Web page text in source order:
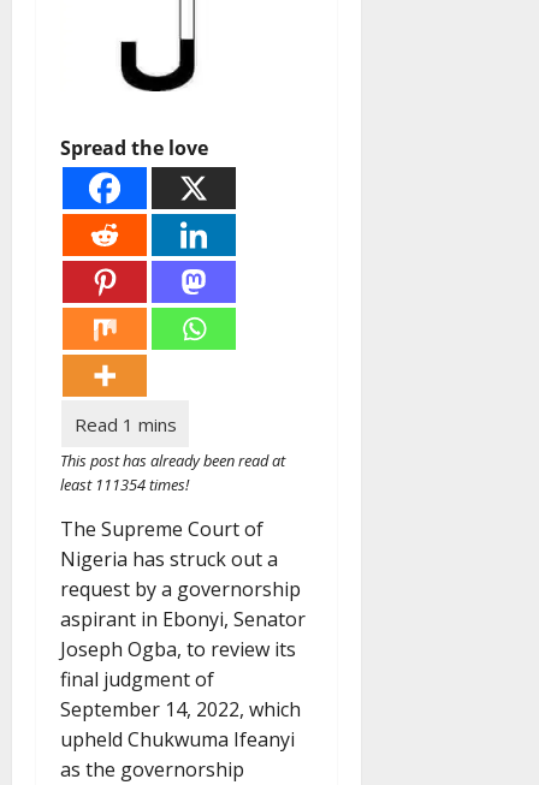
Spread the love
This post has already been read at
least 111354 times!
The Supreme Court of
Nigeria has struck out a
request by a governorship
aspirant in Ebonyi, Senator
Joseph Ogba, to review its
final judgment of
September 14, 2022, which
upheld Chukwuma Ifeanyi
as the governorship